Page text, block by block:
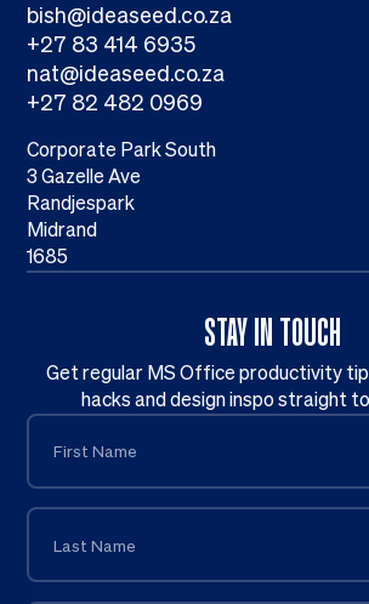
STAY IN TOUCH
Get regular MS Office productivity
hacks and design inspo straight
bish@ideaseed.co.za
+27 83 414 6935
nat@ideaseed.co.za
+27 82 482 0969
Corporate Park South
3 Gazelle Ave
Randjespark
Midrand
1685